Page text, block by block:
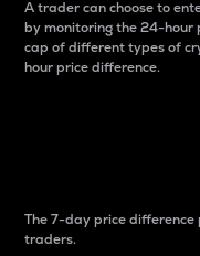
A trader can choose to
by monitoring the 24-hour
cap of different types of
hour price difference.
The 7-day price
traders.